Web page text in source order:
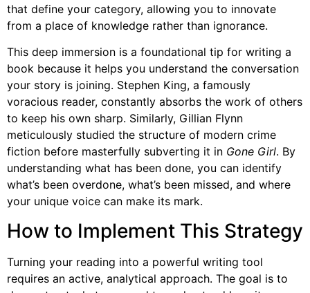
that define your category, allowing you to innovate
from a place of knowledge rather than ignorance.
This deep immersion is a foundational tip for writing a
book because it helps you understand the conversation
your story is joining. Stephen King, a famously
voracious reader, constantly absorbs the work of others
to keep his own sharp. Similarly, Gillian Flynn
meticulously studied the structure of modern crime
fiction before masterfully subverting it in Gone Girl. By
understanding what has been done, you can identify
what’s been overdone, what’s been missed, and where
your unique voice can make its mark.
How to Implement This Strategy
Turning your reading into a powerful writing tool
requires an active, analytical approach. The goal is to